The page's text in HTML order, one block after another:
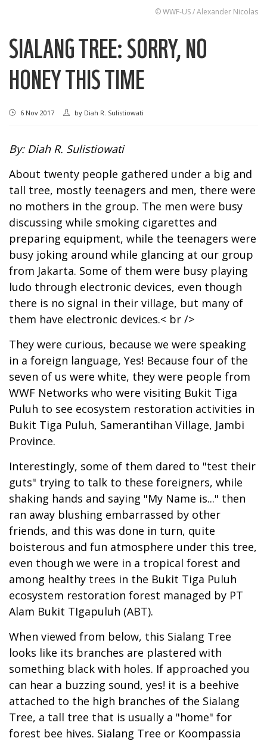
© WWF-US / Alexander Nicolas
SIALANG TREE: SORRY, NO
HONEY THIS TIME
6 Nov 2017 by Diah R. Sulistiowati
By: Diah R. Sulistiowati
About twenty people gathered under a big and
tall tree, mostly teenagers and men, there were
no mothers in the group. The men were busy
discussing while smoking cigarettes and
preparing equipment, while the teenagers were
busy joking around while glancing at our group
from Jakarta. Some of them were busy playing
ludo through electronic devices, even though
there is no signal in their village, but many of
them have electronic devices.< br />
They were curious, because we were speaking
in a foreign language, Yes! Because four of the
seven of us were white, they were people from
WWF Networks who were visiting Bukit Tiga
Puluh to see ecosystem restoration activities in
Bukit Tiga Puluh, Samerantihan Village, Jambi
Province.
Interestingly, some of them dared to "test their
guts" trying to talk to these foreigners, while
shaking hands and saying "My Name is..." then
ran away blushing embarrassed by other
friends, and this was done in turn, quite
boisterous and fun atmosphere under this tree,
even though we were in a tropical forest and
among healthy trees in the Bukit Tiga Puluh
ecosystem restoration forest managed by PT
Alam Bukit TIgapuluh (ABT).
When viewed from below, this Sialang Tree
looks like its branches are plastered with
something black with holes. If approached you
can hear a buzzing sound, yes! it is a beehive
attached to the high branches of the Sialang
Tree, a tall tree that is usually a "home" for
forest bee hives. Sialang Tree or Koompassia